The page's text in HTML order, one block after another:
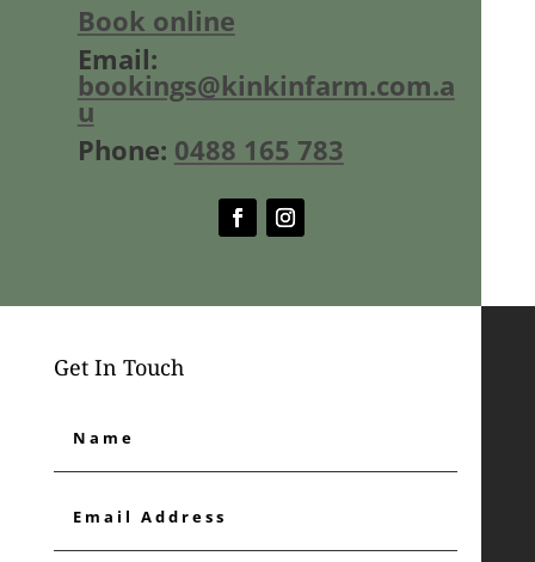
Book online
Email:
bookings@kinkinfarm.com.a
u
Phone: 0488 165 783
Get In Touch